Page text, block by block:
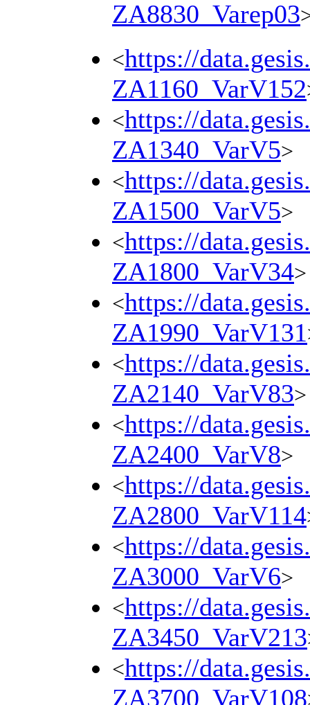
ZA8830_Varep03
<https://
ZA1160_VarV152
<https://
ZA1340_VarV5>
<https://
ZA1500_VarV5>
<https://
ZA1800_VarV34>
<https://
ZA1990_VarV131
<https://
ZA2140_VarV83>
<https://
ZA2400_VarV8>
<https://
ZA2800_VarV114
<https://
ZA3000_VarV6>
<https://
ZA3450_VarV213
<https://
ZA3700_VarV108